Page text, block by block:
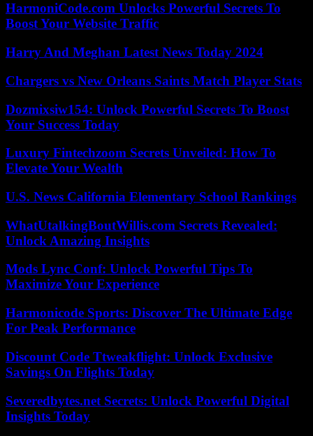
HarmoniCode.com Unlocks Powerful Secrets To
Boost Your Website Traffic
Harry And Meghan Latest News Today 2024
Chargers vs New Orleans Saints Match Player Stats
Dozmixsiw154: Unlock Powerful Secrets To Boost
Your Success Today
Luxury Fintechzoom Secrets Unveiled: How To
Elevate Your Wealth
U.S. News California Elementary School Rankings
WhatUtalkingBoutWillis.com Secrets Revealed:
Unlock Amazing Insights
Mods Lync Conf: Unlock Powerful Tips To
Maximize Your Experience
Harmonicode Sports: Discover The Ultimate Edge
For Peak Performance
Discount Code Ttweakflight: Unlock Exclusive
Savings On Flights Today
Severedbytes.net Secrets: Unlock Powerful Digital
Insights Today